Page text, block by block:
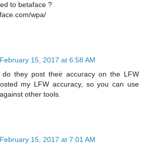
to betaface ?
wpa/
February 15, 2017 at 6:58 AM
they post their accuracy on the LFW
my LFW accuracy, so you can use
other tools.
February 15, 2017 at 7:01 AM